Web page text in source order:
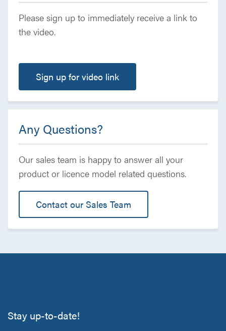
Please sign up to immediately receive a link to
the video.
Sign up for video link
Any Questions?
Our sales team is happy to answer all your
product or licence model related questions.
Contact our Sales Team
Stay up-to-date!